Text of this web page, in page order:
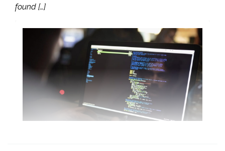
found […]